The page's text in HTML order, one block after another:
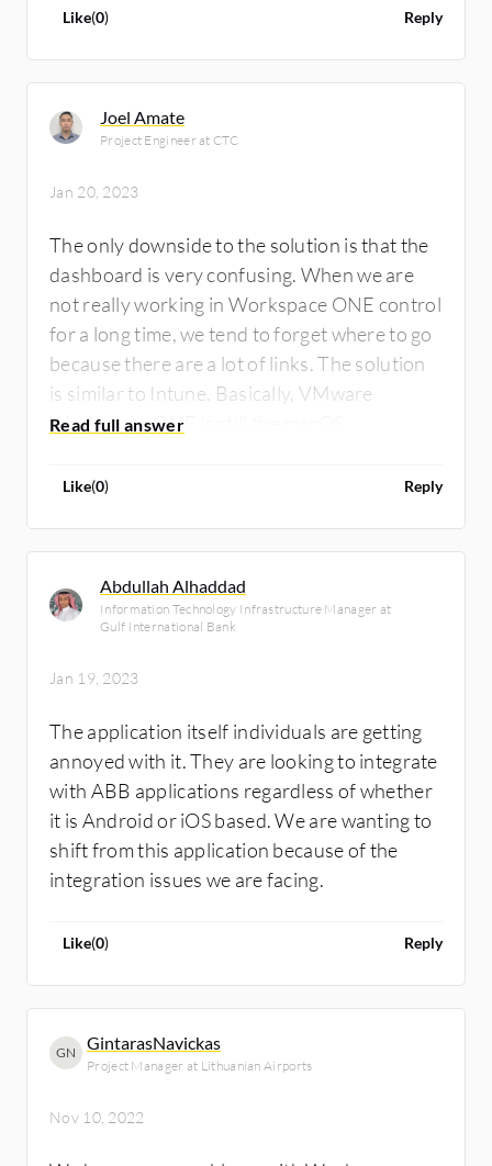
Like(0) Reply
Joel Amate
Project Engineer at CTC
Jan 20, 2023
The only downside to the solution is that the
dashboard is very confusing. When we are
not really working in Workspace ONE control
for a long time, we tend to forget where to go
because there are a lot of links. The solution
is similar to Intune. Basically, VMware
Workspace ONE is still the macOS
compared to other MDM solutions. VMware
Like(0) Reply
Abdullah Alhaddad
Information Technology Infrastructure Manager at
Gulf International Bank
Jan 19, 2023
The application itself individuals are getting
annoyed with it. They are looking to integrate
with ABB applications regardless of whether
it is Android or iOS based. We are wanting to
shift from this application because of the
integration issues we are facing.
Like(0) Reply
GN GintarasNavickas
Project Manager at Lithuanian Airports
Nov 10, 2022